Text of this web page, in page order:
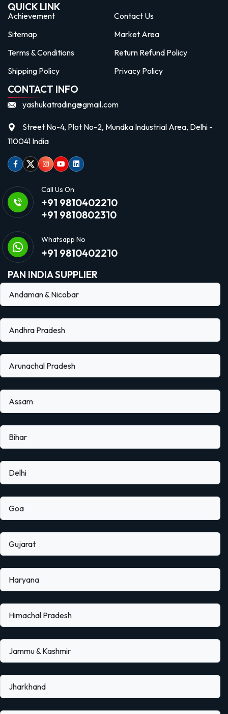
QUICK LINK
Achievement
Contact Us
Sitemap
Market Area
Terms & Conditions
Return Refund Policy
Shipping Policy
Privacy Policy
CONTACT INFO
yashukatrading@gmail.com
Street No-4, Plot No-2, Mundka Industrial Area, Delhi -
110041 India
Facebook
TwitterInstagram
Youtubelinkedin
Call Us On
+91 9810402210
+91 9810802310
Whatsapp No
+91 9810402210
PAN INDIA SUPPLIER
Andaman & Nicobar
Andhra Pradesh
Arunachal Pradesh
Assam
Bihar
Delhi
Goa
Gujarat
Haryana
Himachal Pradesh
Jammu & Kashmir
Jharkhand